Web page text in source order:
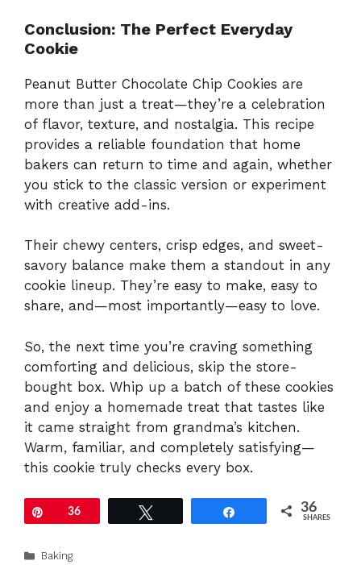
Conclusion: The Perfect Everyday
Cookie
Peanut Butter Chocolate Chip Cookies are
more than just a treat—they’re a celebration
of flavor, texture, and nostalgia. This recipe
provides a reliable foundation that home
bakers can return to time and again, whether
you stick to the classic version or experiment
with creative add-ins.
Their chewy centers, crisp edges, and sweet-
savory balance make them a standout in any
cookie lineup. They’re easy to make, easy to
share, and—most importantly—easy to love.
So, the next time you’re craving something
comforting and delicious, skip the store-
bought box. Whip up a batch of these cookies
and enjoy a homemade treat that tastes like
it came straight from grandma’s kitchen.
Warm, familiar, and completely satisfying—
this cookie truly checks every box.
Pin36 36
SHARES
Categories
Baking